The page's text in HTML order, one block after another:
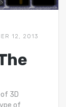
12, 2013
3D
of